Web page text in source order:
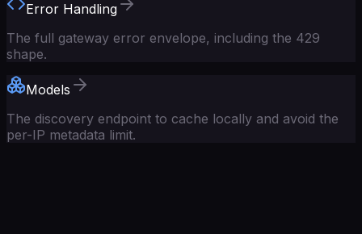
Error Handling
The full gateway error envelope, including the 429
shape.
Models
The discovery endpoint to cache locally and avoid the
per-IP metadata limit.